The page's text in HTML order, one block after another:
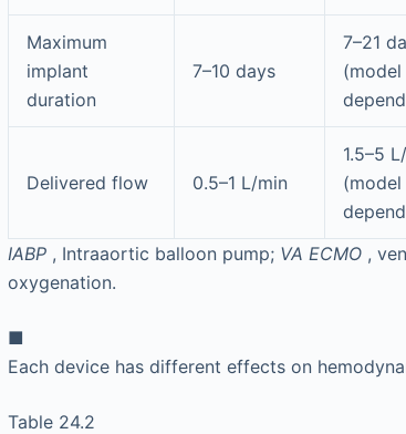
Maximum
implant
duration
7–10 days
7–21
(model
Delivered flow 0.5–1 L/min
1.5–5
(model
IABP , Intraaortic balloon pump; VA ECMO ,
oxygenation.
■
Each device has different effects on
Table 24.2